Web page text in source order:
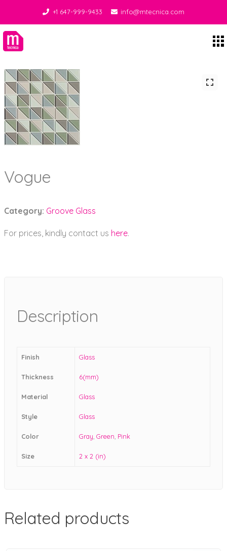
+1 647-999-9433 info@mtecnica.com
Vogue
Category: Groove Glass
For prices, kindly contact us here.
Description
Finish Glass
Thickness 6(mm)
Material Glass
Style Glass
Color Gray, Green, Pink
Size 2 x 2 (in)
Related products